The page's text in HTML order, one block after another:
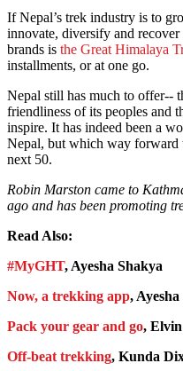
If Nepal’s trek industry is to
innovate, diversify and
brands is the Great Himalaya
installments, or at one go.
Nepal still has much to offer--
friendliness of its peoples and
inspire. It has indeed been a
Nepal, but which way forward
next 50.
Robin Marston came to
ago and has been promoting
Read Also:
#MyGHT, Ayesha Shakya
Now, a trekking app,
Pack your gear and go,
Off-beat trekking, Kunda